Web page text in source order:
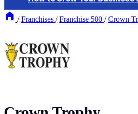
/ Franchises / Franchise 500 / Crown